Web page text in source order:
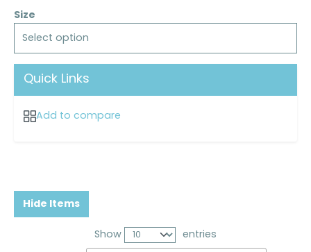
Size
Select option
Quick Links
Add to compare
Hide Items
Show entries